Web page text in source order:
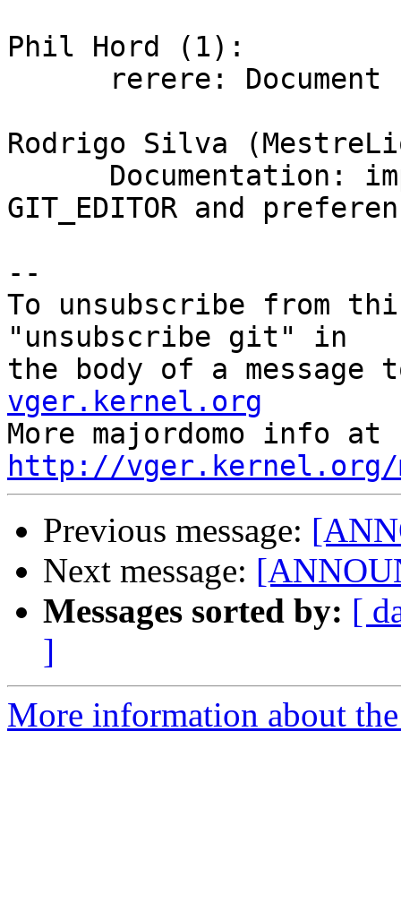
Phil Hord (1):
Rodrigo Silva
GIT_EDITOR and
--
To unsubscribe from
"unsubscribe git" in
the body of a message
vger.kernel.org
http://vger.kernel.org/
Previous message:
Next message:
Messages sorted by: [
]
More information about